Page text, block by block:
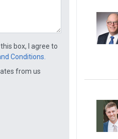
box, I agree to
Conditions.
from us